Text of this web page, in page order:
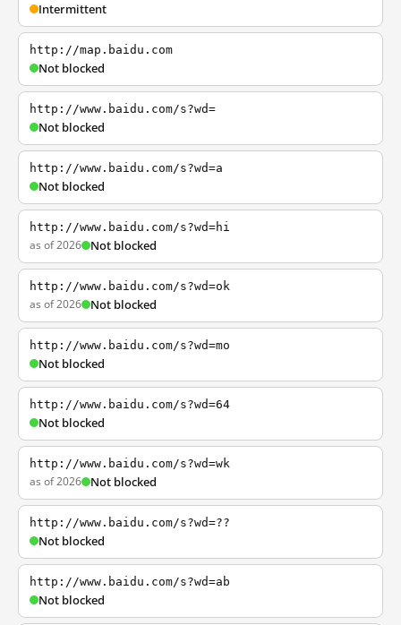
Intermittent
http://map.baidu.com
Not blocked
http://www.baidu.com/s?wd=
Not blocked
http://www.baidu.com/s?wd=a
Not blocked
http://www.baidu.com/s?wd=hi
as of 2026 Not blocked
http://www.baidu.com/s?wd=ok
as of 2026 Not blocked
http://www.baidu.com/s?wd=mo
Not blocked
http://www.baidu.com/s?wd=64
Not blocked
http://www.baidu.com/s?wd=wk
as of 2026 Not blocked
http://www.baidu.com/s?wd=??
Not blocked
http://www.baidu.com/s?wd=ab
Not blocked